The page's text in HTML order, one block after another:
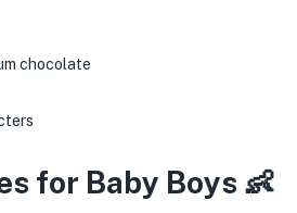
chocolate
for Baby Boys 👶